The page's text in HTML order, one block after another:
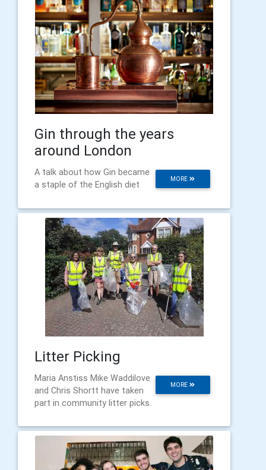
Gin through the years
around London
MORE
A talk about how Gin became
a staple of the English diet
Litter Picking
MORE
Maria Anstiss Mike Waddilove
and Chris Shortt have taken
part in community litter picks.